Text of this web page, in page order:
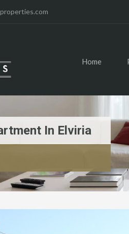
Home
In Elviria